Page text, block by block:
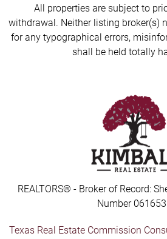
All properties are subject to
withdrawal. Neither listing broker(s)
for any typographical errors,
shall be held totally
REALTORS® - Broker of Record:
Number
Texas Real Estate Commission